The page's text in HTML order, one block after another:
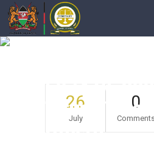
E074 OF
Titus Yoma
Others
26
July
0